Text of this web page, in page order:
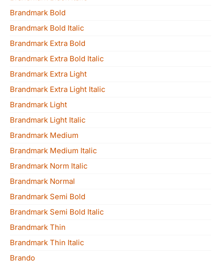
Brandmark Bold
Brandmark Bold Italic
Brandmark Extra Bold
Brandmark Extra Bold Italic
Brandmark Extra Light
Brandmark Extra Light Italic
Brandmark Light
Brandmark Light Italic
Brandmark Medium
Brandmark Medium Italic
Brandmark Norm Italic
Brandmark Normal
Brandmark Semi Bold
Brandmark Semi Bold Italic
Brandmark Thin
Brandmark Thin Italic
Brando